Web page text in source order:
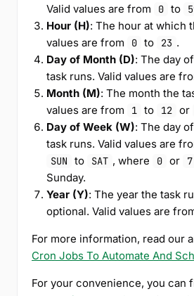
Valid values are from
0 to
Hour (H): The hour at which
values are from
0 to 23 .
Day of Month (D): The day
task runs. Valid values are
Month (M): The month the
values are from
1 to 12 or
Day of Week (W): The day
task runs. Valid values are
SUN to SAT , where 0 or 7
Sunday.
Year (Y): The year the task
optional. Valid values are
For more information, read our
Cron Jobs To Automate And
For your convenience, you can